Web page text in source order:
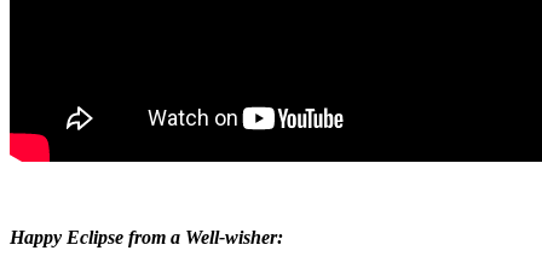
Happy Eclipse from a Well-wisher: